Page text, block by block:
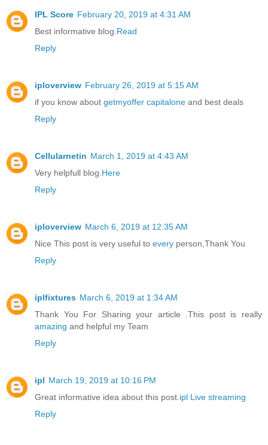
IPL Score February 20, 2019 at 4:31 AM
Best informative blog. Read
Reply
iploverview February 26, 2019 at 5:15 AM
if you know about getmyoffer capitalone and best deals
Reply
Cellularnetin March 1, 2019 at 4:43 AM
Very helpfull blog. Here
Reply
iploverview March 6, 2019 at 12:35 AM
Nice This post is very useful to every person,Thank You
Reply
iplfixtures March 6, 2019 at 1:34 AM
Thank You For Sharing your article .This post is really
amazing and helpful my Team
Reply
ipl March 19, 2019 at 10:16 PM
Great informative idea about this post. ipl Live streaming
Reply